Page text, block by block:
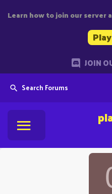
Learn how to join our server
JOIN
Search Forums